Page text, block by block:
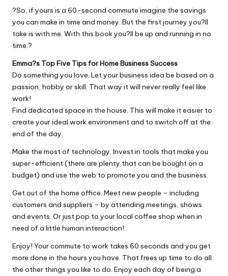
?So, if yours is a 60-second commute imagine the savings
you can make in time and money. But the first journey you?ll
take is with me. With this book you?ll be up and running in no
time.?
Emma?s Top Five Tips for Home Business Success
Do something you love. Let your business idea be based on a
passion, hobby or skill. That way it will never really feel like
work!
Find dedicated space in the house. This will make it easier to
create your ideal work environment and to switch off at the
end of the day.
Make the most of technology. Invest in tools that make you
super-efficient (there are plenty that can be bought on a
budget) and use the web to promote you and the business.
Get out of the home office. Meet new people – including
customers and suppliers – by attending meetings, shows
and events. Or just pop to your local coffee shop when in
need of a little human interaction!
Enjoy! Your commute to work takes 60 seconds and you get
more done in the hours you have. That frees up time to do all
the other things you like to do. Enjoy each day of being a